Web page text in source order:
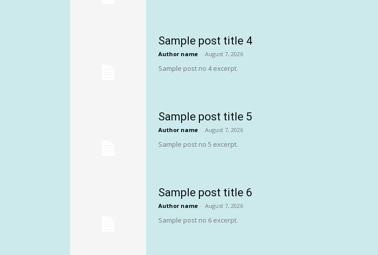
Sample post title 4
Author name - August 7, 2026
Sample post no 4 excerpt.
Sample post title 5
Author name - August 7, 2026
Sample post no 5 excerpt.
Sample post title 6
Author name - August 7, 2026
Sample post no 6 excerpt.